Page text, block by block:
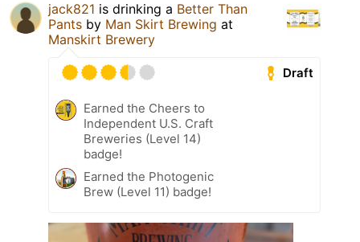
jack821 is drinking a Better Than
Pants by Man Skirt Brewing at
Manskirt Brewery
Draft
Earned the Cheers to
Independent U.S. Craft
Breweries (Level 14)
badge!
Earned the Photogenic
Brew (Level 11) badge!